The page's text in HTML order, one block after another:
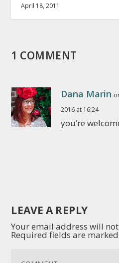
April 18, 2011
1 COMMENT
Dana Marin
2016 at 16:24
you’re
LEAVE A REPLY
Your email address will
Required fields are